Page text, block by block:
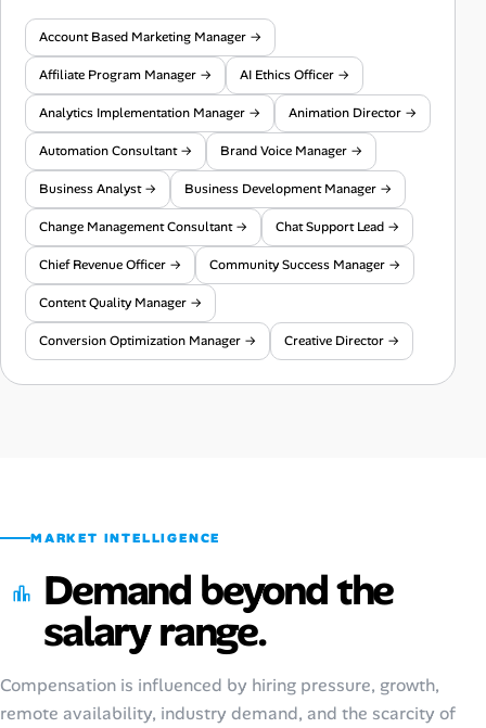
Account Based Marketing Manager →
Affiliate Program Manager → AI Ethics Officer →
Analytics Implementation Manager → Animation Director →
Automation Consultant → Brand Voice Manager →
Business Analyst → Business Development Manager →
Change Management Consultant → Chat Support Lead →
Chief Revenue Officer → Community Success Manager →
Content Quality Manager →
Conversion Optimization Manager → Creative Director →
MARKET INTELLIGENCE
Demand beyond the
salary range.
Compensation is influenced by hiring pressure, growth,
remote availability, industry demand, and the scarcity of